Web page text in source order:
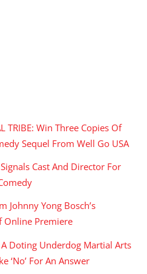
TRIBE: Win Three Copies Of
Sequel From Well Go USA
Signals Cast And Director For
Johnny Yong Bosch’s
Online Premiere
A Doting Underdog Martial Arts
‘No’ For An Answer